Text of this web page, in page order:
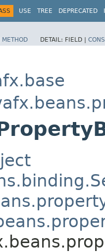
USE TREE DEPRECATED
METHOD DETAIL: FIELD |